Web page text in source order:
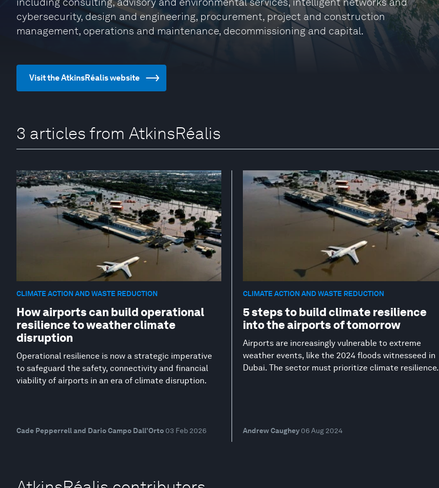
cybersecurity, design and engineering, procurement, project and construction
management, operations and maintenance, decommissioning and capital.
Visit the AtkinsRéalis website
3 articles from AtkinsRéalis
CLIMATE ACTION AND WASTE REDUCTION
How airports can build operational
resilience to weather climate
disruption
Operational resilience is now a strategic imperative
to safeguard the safety, connectivity and financial
viability of airports in an era of climate disruption.
Cade Pepperrell and Dario Campo Dall'Orto 03 Feb 2026
CLIMATE ACTION AND WASTE REDUCTION
5 steps to build climate resilience
into the airports of tomorrow
Airports are increasingly vulnerable to extreme
weather events, like the 2024 floods witnesseed in
Dubai. The sector must prioritize climate resilience.
Andrew Caughey 06 Aug 2024